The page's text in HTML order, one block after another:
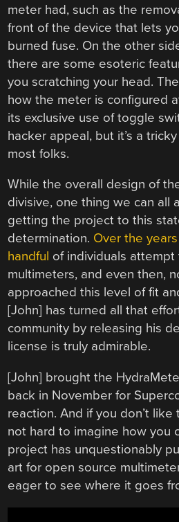
meter had, such as the
front of the device that lets
burned fuse. On the other
there are some esoteric
you scratching your head.
how the meter is configured
its exclusive use of toggle
hacker appeal, but it’s a
most folks.
While the overall design of
divisive, one thing we can all
getting the project to this
determination. Over the
handful of individuals
multimeters, and even then,
approached this level of fit
[John] has turned all that
community by releasing his
license is truly admirable.
[John] brought the
back in November for
reaction. And if you don’t like
not hard to imagine how you
project has unquestionably
art for open source
eager to see where it goes